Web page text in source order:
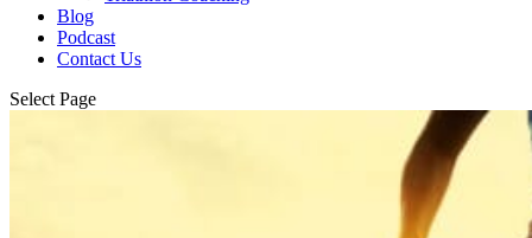
Blog
Podcast
Contact Us
Select Page